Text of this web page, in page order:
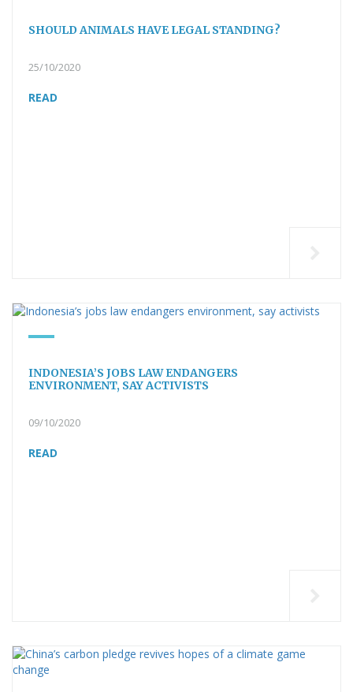
SHOULD ANIMALS HAVE LEGAL STANDING?
25/10/2020
READ
INDONESIA’S JOBS LAW ENDANGERS
ENVIRONMENT, SAY ACTIVISTS
09/10/2020
READ